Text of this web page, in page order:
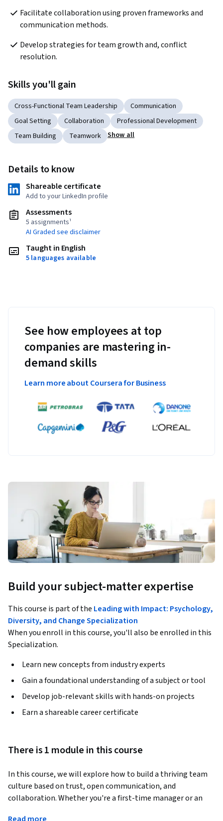
Facilitate collaboration using proven frameworks and
communication methods.
Develop strategies for team growth and, conflict
resolution.
Skills you'll gain
Cross-Functional Team Leadership
Communication
Goal Setting
Collaboration
Professional Development
Team Building
Teamwork Show all
Details to know
Shareable certificate
Add to your LinkedIn profile
Assessments
5 assignments¹
AI Graded see disclaimer
Taught in English
5 languages available
See how employees at top
companies are mastering in-
demand skills
Learn more about Coursera for Business
Build your subject-matter expertise
This course is part of the Leading with Impact: Psychology,
Diversity, and Change Specialization
When you enroll in this course, you'll also be enrolled in this
Specialization.
Learn new concepts from industry experts
Gain a foundational understanding of a subject or tool
Develop job-relevant skills with hands-on projects
Earn a shareable career certificate
There is 1 module in this course
In this course, we will explore how to build a thriving team
culture based on trust, open communication, and
collaboration. Whether you're a first-time manager or an